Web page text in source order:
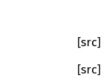
[src]
[src]